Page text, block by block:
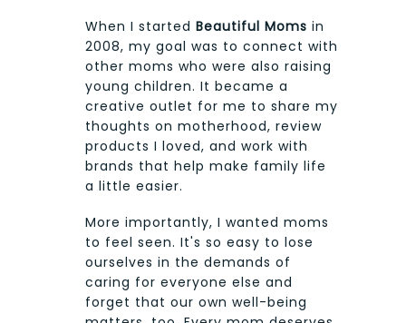
When I started Beautiful Moms in
2008, my goal was to connect with
other moms who were also raising
young children. It became a
creative outlet for me to share my
thoughts on motherhood, review
products I loved, and work with
brands that help make family life
a little easier.
More importantly, I wanted moms
to feel seen. It's so easy to lose
ourselves in the demands of
caring for everyone else and
forget that our own well-being